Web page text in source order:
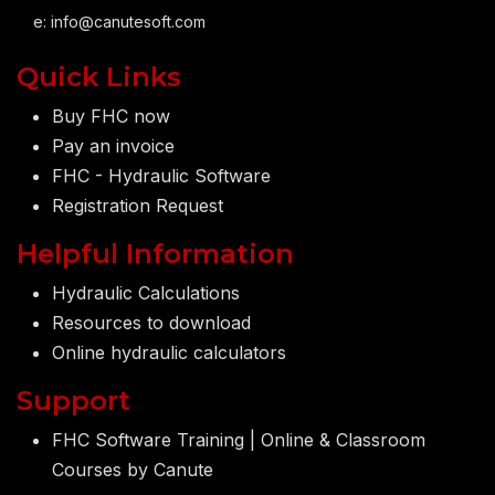
e: info@canutesoft.com
Quick Links
Buy FHC now
Pay an invoice
FHC - Hydraulic Software
Registration Request
Helpful Information
Hydraulic Calculations
Resources to download
Online hydraulic calculators
Support
FHC Software Training | Online & Classroom
Courses by Canute